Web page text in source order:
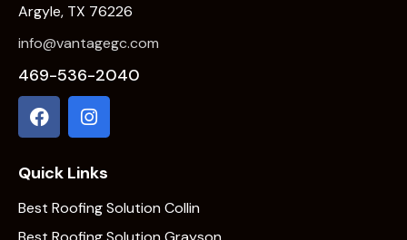
Argyle, TX 76226
info@vantagegc.com
469-536-2040
Quick Links
Best Roofing Solution Collin